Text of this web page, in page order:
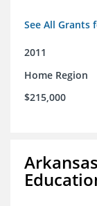
See All Grants
2011
Home Region
$215,000